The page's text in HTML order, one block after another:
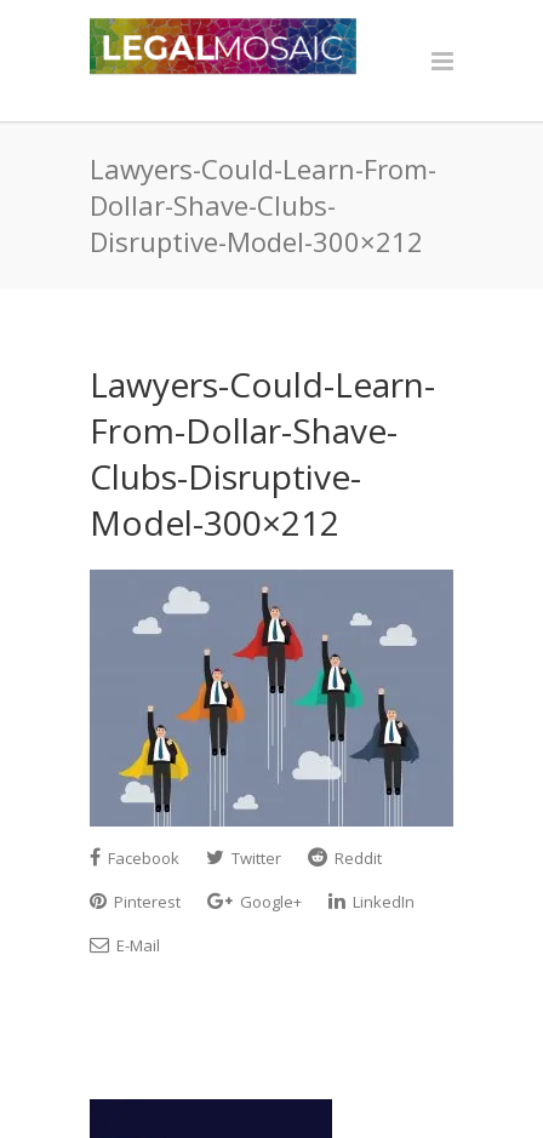
Lawyers-Could-Learn-From-
Dollar-Shave-Clubs-
Disruptive-Model-300×212
Lawyers-Could-Learn-
From-Dollar-Shave-
Clubs-Disruptive-
Model-300×212
Facebook Twitter
Reddit
Pinterest
Google+
LinkedIn
E-Mail